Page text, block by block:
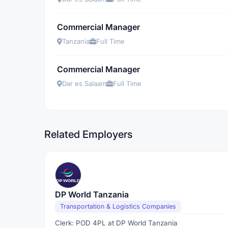
Commercial Manager
Tanzania Full Time
Commercial Manager
Dar es Salaam Full Time
Related Employers
DP World Tanzania
Transportation & Logistics Companies
Clerk: POD 4PL at DP World Tanzania